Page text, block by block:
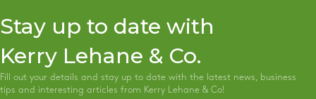
Stay up to date with
Kerry Lehane & Co.
Fill out your details and stay up to date with the latest news, business
tips and interesting articles from Kerry Lehane & Co!